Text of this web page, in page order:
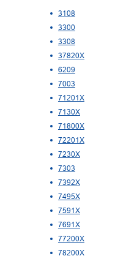
3108
3300
3308
37820X
6209
7003
71201X
7130X
71800X
72201X
7230X
7303
7392X
7495X
7591X
7691X
77200X
78200X